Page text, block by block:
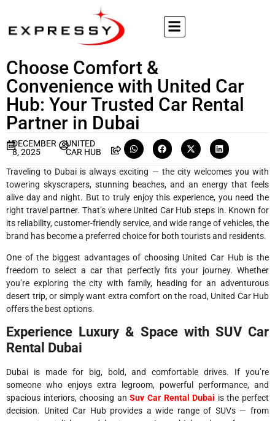
Choose Comfort &
Convenience with United Car
Hub: Your Trusted Car Rental
Partner in Dubai
DECEMBER
8, 2025
UNITED
CAR HUB
Traveling to Dubai is always exciting — the city welcomes you with
towering skyscrapers, stunning beaches, and an energy that feels
alive day and night. But to truly enjoy this experience, you need the
right travel partner. That’s where United Car Hub steps in. Known for
its reliability, customer-friendly service, and wide range of vehicles, the
brand has become a preferred choice for both tourists and residents.
One of the biggest advantages of choosing United Car Hub is the
freedom to select a car that perfectly fits your journey. Whether
you’re exploring the city with family, heading for an adventurous
desert trip, or simply want extra comfort on the road, United Car Hub
offers the best options.
Experience Luxury & Space with SUV Car
Rental Dubai
Dubai is made for big, bold, and comfortable drives. If you’re
someone who enjoys extra legroom, powerful performance, and
spacious interiors, choosing anSuv Car Rental Dubai is the perfect
decision. United Car Hub provides a wide range of SUVs — from